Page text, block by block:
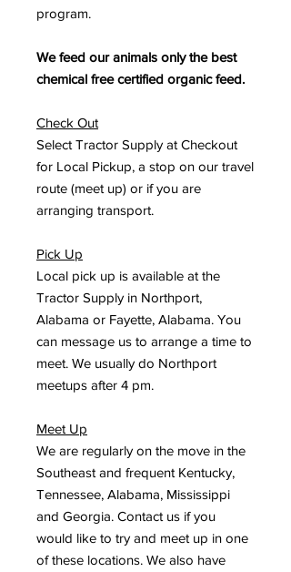
program.
We feed our animals only the best
chemical free certified organic feed.
Check Out
Select Tractor Supply at Checkout
for Local Pickup, a stop on our travel
route (meet up) or if you are
arranging transport.
Pick Up
Local pick up is available at the
Tractor Supply in Northport,
Alabama or Fayette, Alabama. You
can message us to arrange a time to
meet. We usually do Northport
meetups after 4 pm.
Meet Up
We are regularly on the move in the
Southeast and frequent Kentucky,
Tennessee, Alabama, Mississippi
and Georgia. Contact us if you
would like to try and meet up in one
of these locations. We also have